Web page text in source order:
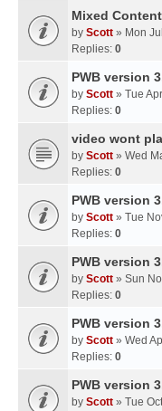
Mixed Content
by Scott » Mon
Replies: 0
PWB version
by Scott » Tue
Replies: 0
video wont
by Scott » Wed
Replies: 0
PWB version
by Scott » Tue
Replies: 0
PWB version
by Scott » Sun
Replies: 0
PWB version
by Scott » Wed
Replies: 0
PWB version
by Scott » Tue